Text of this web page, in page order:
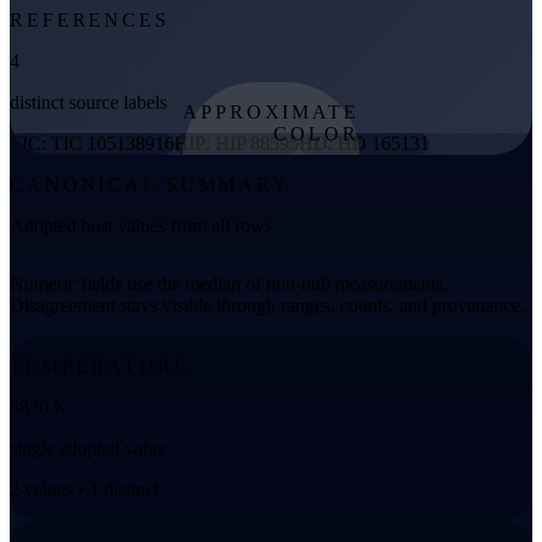
REFERENCES
4
distinct source labels
TIC: TIC 105138916HIP: HIP 88595HD: HD 165131
APPROXIMATE
COLOR
from effective
temperature
CANONICAL SUMMARY
Adopted host values from all rows
Numeric fields use the median of non-null measurements.
Disagreement stays visible through ranges, counts, and provenance.
TEMPERATURE
5870 K
single adopted value
2 values • 1 distinct